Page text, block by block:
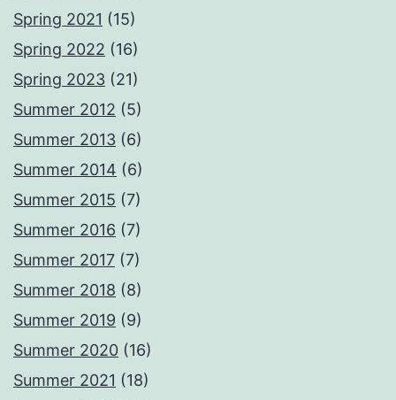
Spring 2021 (15)
Spring 2022 (16)
Spring 2023 (21)
Summer 2012 (5)
Summer 2013 (6)
Summer 2014 (6)
Summer 2015 (7)
Summer 2016 (7)
Summer 2017 (7)
Summer 2018 (8)
Summer 2019 (9)
Summer 2020 (16)
Summer 2021 (18)